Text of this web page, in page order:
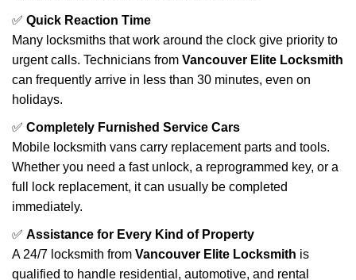
✅ Quick Reaction Time
Many locksmiths that work around the clock give priority to
urgent calls. Technicians from Vancouver Elite Locksmith
can frequently arrive in less than 30 minutes, even on
holidays.
✅ Completely Furnished Service Cars
Mobile locksmith vans carry replacement parts and tools.
Whether you need a fast unlock, a reprogrammed key, or a
full lock replacement, it can usually be completed
immediately.
✅ Assistance for Every Kind of Property
A 24/7 locksmith from Vancouver Elite Locksmith is
qualified to handle residential, automotive, and rental